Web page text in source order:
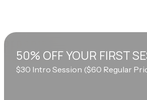
50% OFF YOUR FIRST
$30 Intro Session ($60 Regular